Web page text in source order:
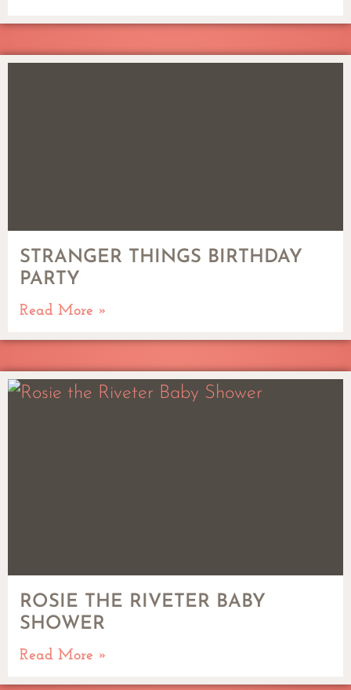
STRANGER THINGS BIRTHDAY
PARTY
Read More »
ROSIE THE RIVETER BABY
SHOWER
Read More »